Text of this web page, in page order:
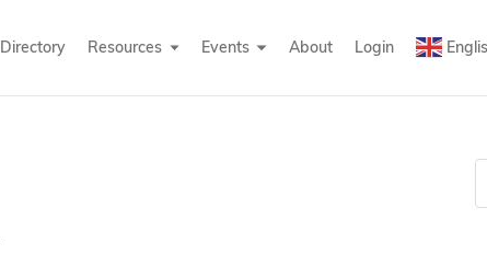
Directory Resources Events About Login